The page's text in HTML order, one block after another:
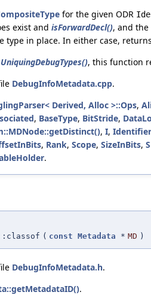
for the given ODR
exist and isForwardDecl(), and
type in place. In either case,
, this function
DebugInfoMetadata.cpp.
Derived, Alloc >::Ops,
, BaseType, BitStride,
, I, Identifier
, Rank, Scope, SizeInBits,
.
( const Metadata * MD )
DebugInfoMetadata.h.
.